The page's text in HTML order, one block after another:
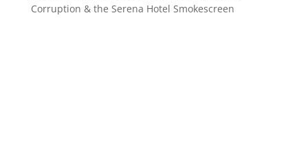
Corruption & the Serena Hotel Smokescreen